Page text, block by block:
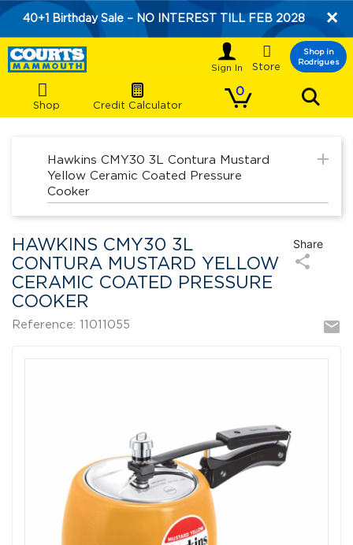
40+1 Birthday Sale – NO INTEREST TILL FEB 2028 ×

Store
Shop in
Rodrigues
Shop Credit Calculator
0
Hawkins CMY30 3L Contura Mustard
Yellow Ceramic Coated Pressure
Cooker
add
HAWKINS CMY30 3L
CONTURA MUSTARD YELLOW
CERAMIC COATED PRESSURE
COOKER
Share
share
Reference: 11011055 mail